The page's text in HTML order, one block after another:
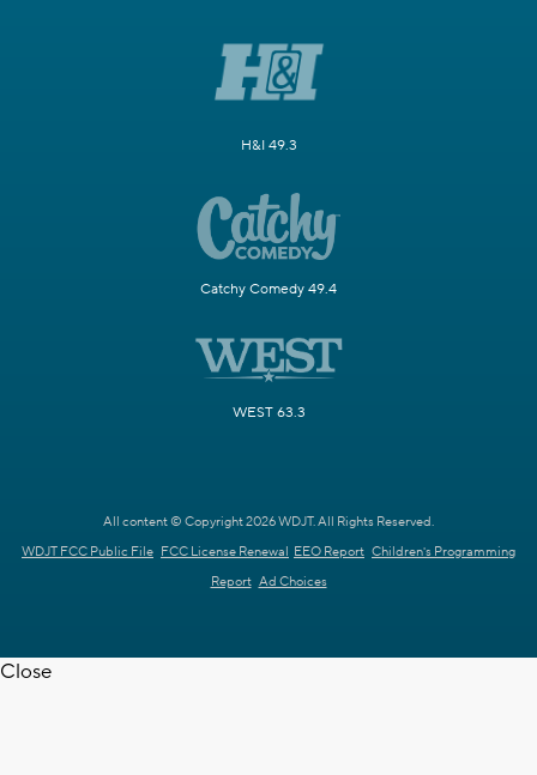
H&I 49.3
Catchy Comedy 49.4
WEST 63.3
All content © Copyright 2026 WDJT. All Rights Reserved.
WDJT FCC Public File FCC License Renewal EEO Report Children's Programming
Report Ad Choices
Close